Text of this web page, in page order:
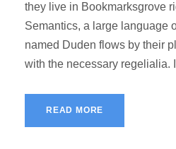
they live in Bookmarksgrove
Semantics, a large language
named Duden flows by their
with the necessary regelialia.
READ MORE